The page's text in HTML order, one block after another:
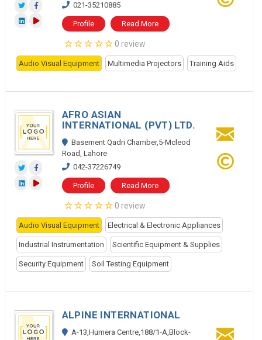
021-35210885
Profile Read More
0 review
Audio Visual Equipment Multimedia Projectors Training Aids
AFRO ASIAN
INTERNATIONAL (PVT) LTD.
Basement Qadri Chamber,5-Mcleod
Road, Lahore
042-37226749
Profile Read More
0 review
Audio Visual Equipment Electrical & Electronic Appliances
Industrial Instrumentation Scientific Equipment & Supplies
Security Equipment Soil Testing Equipment
ALPINE INTERNATIONAL
A-13,Humera Centre,188/1-A,Block-